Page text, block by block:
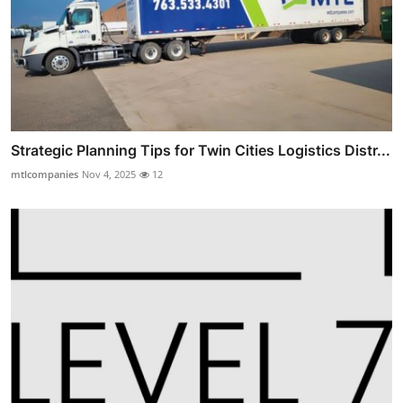
Strategic Planning Tips for Twin Cities Logistics Distr...
mtlcompanies Nov 4, 2025 12